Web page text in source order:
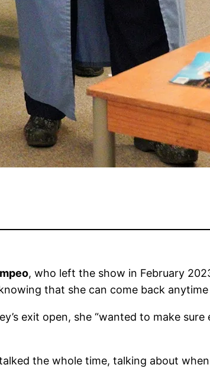
, who left the show in February
that she can come back
exit open, she “wanted to make
the whole time, talking about